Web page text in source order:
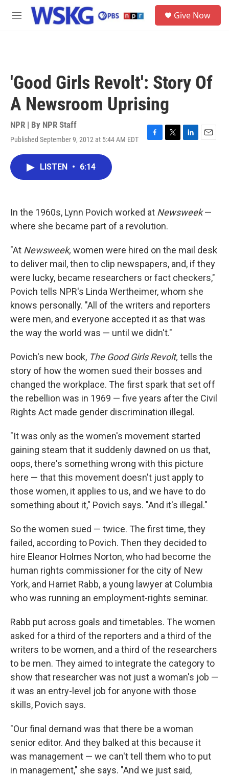
Skip to main content
M
Give Now
'Good Girls Revolt': Story Of
A Newsroom Uprising
NPR | By NPR Staff
Published September 9, 2012 at 5:44 AM EDT
F
k
T
L
n
E
LISTEN • 6:14
In the 1960s, Lynn Povich worked at Newsweek—
where she became part of a revolution.
"At Newsweek, women were hired on the mail desk
to deliver mail, then to clip newspapers, and, if they
were lucky, became researchers or fact checkers,"
Povich tells NPR's Linda Wertheimer, whom she
knows personally. "All of the writers and reporters
were men, and everyone accepted it as that was
the way the world was — until we didn't."
Povich's new book, The Good Girls Revolt, tells the
story of how the women sued their bosses and
changed the workplace. The first spark that set off
the rebellion was in 1969 — five years after the Civil
Rights Act made gender discrimination illegal.
"It was only as the women's movement started
gaining steam that it suddenly dawned on us that,
oops, there's something wrong with this picture
here — that this movement doesn't just apply to
those women, it applies to us, and we have to do
something about it," Povich says. "And it's illegal."
So the women sued — twice. The first time, they
failed, according to Povich. Then they decided to
hire Eleanor Holmes Norton, who had become the
human rights commissioner for the city of New
York, and Harriet Rabb, a young lawyer at Columbia
who was running an employment-rights seminar.
Rabb put across goals and timetables. The women
asked for a third of the reporters and a third of the
writers to be women, and a third of the researchers
to be men. They aimed to integrate the category to
show that researcher was not just a woman's job —
it was an entry-level job for anyone with those
skills, Povich says.
"Our final demand was that there be a woman
senior editor. And they balked at this because it
was management — we can't tell them who to put
in management," she says. "And we just said,